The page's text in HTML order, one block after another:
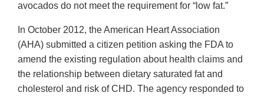
avocados do not meet the requirement for “low fat.”
In October 2012, the American Heart Association
(AHA) submitted a citizen petition asking the FDA to
amend the existing regulation about health claims and
the relationship between dietary saturated fat and
cholesterol and risk of CHD. The agency responded to